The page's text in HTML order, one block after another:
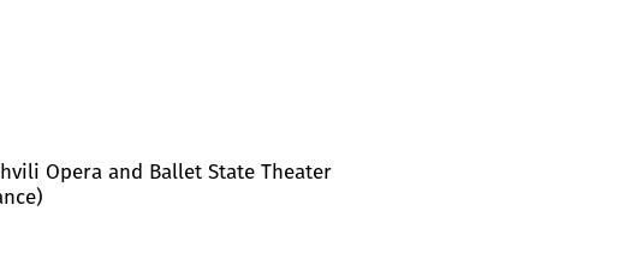
Opera and Ballet State Theater